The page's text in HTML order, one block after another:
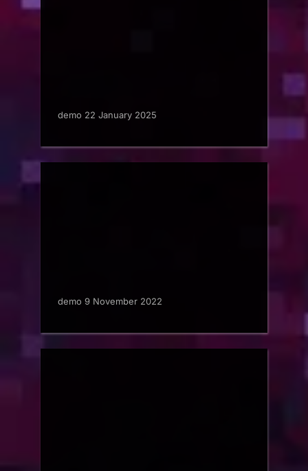
demo 22 January 2025
demo 9 November 2022